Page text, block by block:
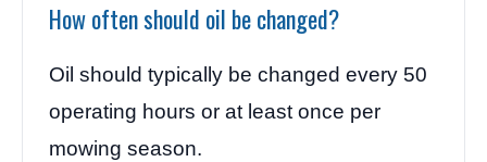
How often should oil be changed?
Oil should typically be changed every 50
operating hours or at least once per
mowing season.